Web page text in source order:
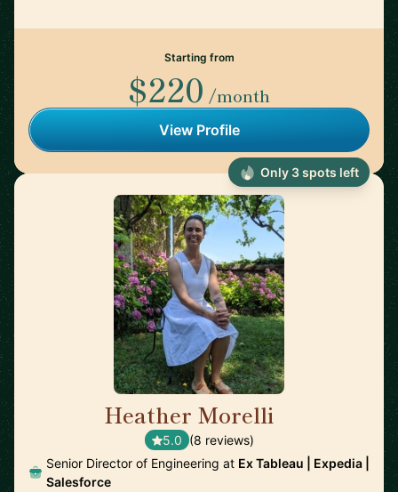
Starting from
$220 /month
View Profile
Heather Morelli
5.0 (8 reviews)
Senior Director of Engineering at Ex Tableau | Expedia |
Salesforce
Only 3 spots left